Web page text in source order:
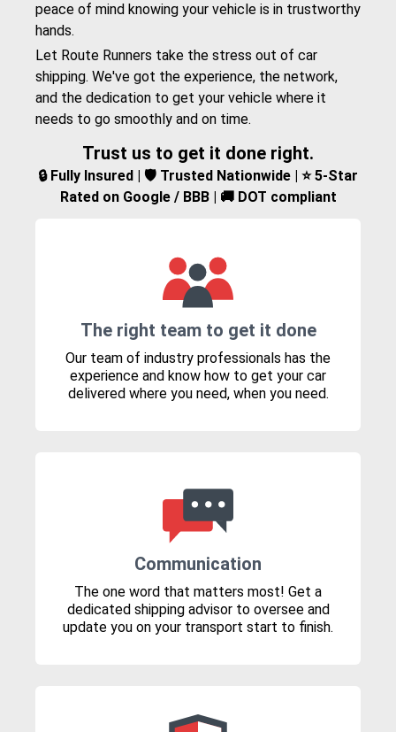
peace of mind knowing your vehicle is in trustworthy
hands.
Let Route Runners take the stress out of car
shipping. We've got the experience, the network,
and the dedication to get your vehicle where it
needs to go smoothly and on time.
Trust us to get it done right.
🔒 Fully Insured | 🛡️ Trusted Nationwide | ⭐ 5-Star
Rated on Google / BBB | 🚚 DOT compliant
The right team to get it done
Our team of industry professionals has the
experience and know how to get your car
delivered where you need, when you need.
Communication
The one word that matters most! Get a
dedicated shipping advisor to oversee and
update you on your transport start to finish.